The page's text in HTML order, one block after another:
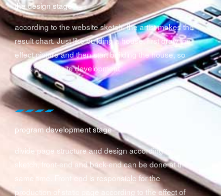
the design stage
according to the website sketch, the artist makes the
result chart. Just like building a house, first draw the
effect picture and then start building the house, so
does the website development.
program development stage
divide page structure and design according to
sketch, front-end and back-end can be done at the
same time. Front-end is responsible for the
production of static page according to the effect of